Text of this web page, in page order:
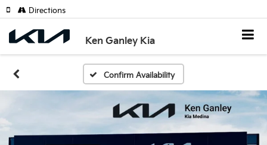
Ken Ganley Kia
Directions
Confirm Availability